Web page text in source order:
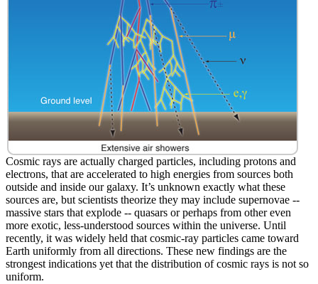
Cosmic rays are actually charged particles, including protons and
electrons, that are accelerated to high energies from sources both
outside and inside our galaxy. It’s unknown exactly what these
sources are, but scientists theorize they may include supernovae --
massive stars that explode -- quasars or perhaps from other even
more exotic, less-understood sources within the universe. Until
recently, it was widely held that cosmic-ray particles came toward
Earth uniformly from all directions. These new findings are the
strongest indications yet that the distribution of cosmic rays is not so
uniform.